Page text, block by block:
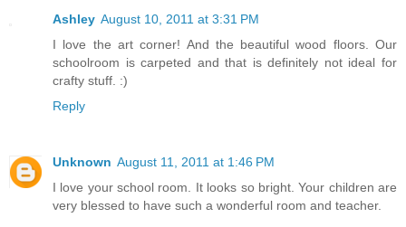
Ashley August 10, 2011 at 3:31 PM
I love the art corner! And the beautiful wood floors. Our
schoolroom is carpeted and that is definitely not ideal for
crafty stuff. :)
Reply
Unknown August 11, 2011 at 1:46 PM
I love your school room. It looks so bright. Your children are
very blessed to have such a wonderful room and teacher.